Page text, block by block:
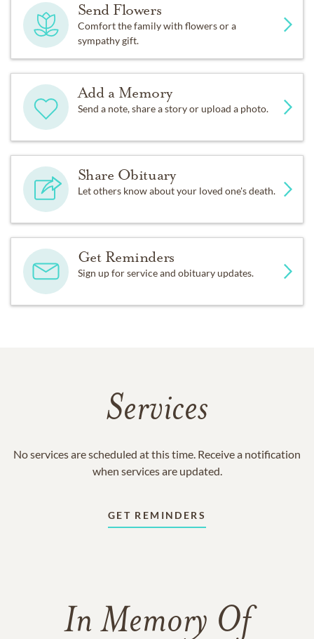
Send Flowers
Comfort the family with flowers or a
sympathy gift.
Add a Memory
Send a note, share a story or upload a photo.
Share Obituary
Let others know about your loved one's death.
Get Reminders
Sign up for service and obituary updates.
Services
No services are scheduled at this time. Receive a notification
when services are updated.
GET REMINDERS
In Memory Of